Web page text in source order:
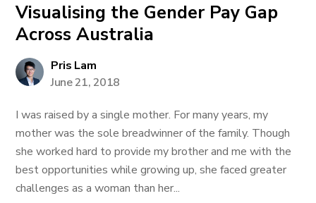
Visualising the Gender Pay Gap
Across Australia
Pris Lam
June 21, 2018
I was raised by a single mother. For many years, my
mother was the sole breadwinner of the family. Though
she worked hard to provide my brother and me with the
best opportunities while growing up, she faced greater
challenges as a woman than her...